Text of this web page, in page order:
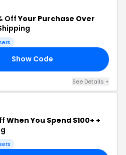
OffYour Purchase Over
Show Code
See Details +
When You Spend $100+ +